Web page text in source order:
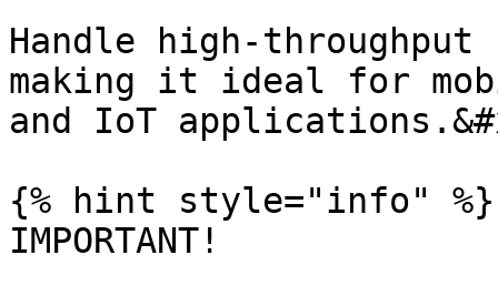
Handle high-
making it ideal for
and IoT
{% hint style="info" %}
IMPORTANT!